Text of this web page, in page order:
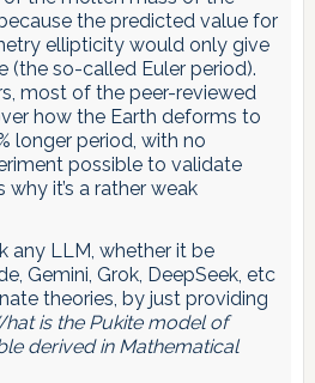
because the predicted value for
ellipticity would only give
(the so-called Euler period).
most of the peer-reviewed
how the Earth deforms to
longer period, with no
possible to validate
why it’s a rather weak
any LLM, whether it be
Gemini, Grok, DeepSeek, etc
theories, by just providing
is the Pukite model of
derived in Mathematical